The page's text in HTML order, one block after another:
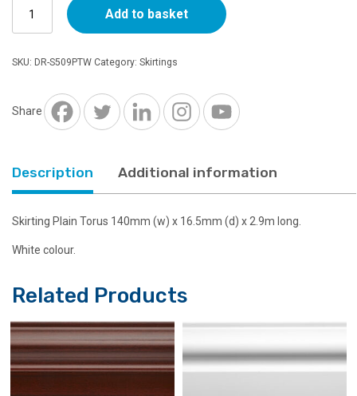
Torus
140mm
x
Add to basket
SKU: DR-S509PTW Category: Skirtings
Share
Description Additional information
Skirting Plain Torus 140mm (w) x 16.5mm (d) x 2.9m long.
White colour.
Related Products